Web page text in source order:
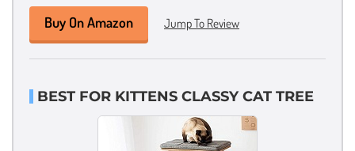
Buy On Amazon Jump To Review
BEST FOR KITTENS CLASSY CAT TREE